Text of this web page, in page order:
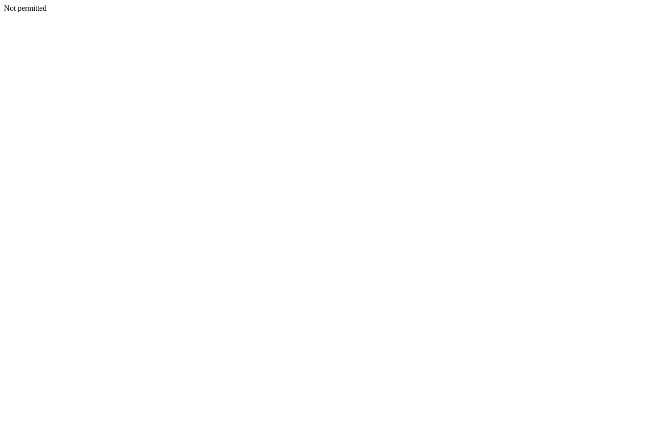
Not permitted